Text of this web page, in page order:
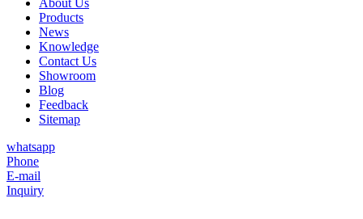
Products
News
Knowledge
Contact Us
Showroom
Blog
Feedback
Sitemap
whatsapp
Phone
E-mail
Inquiry